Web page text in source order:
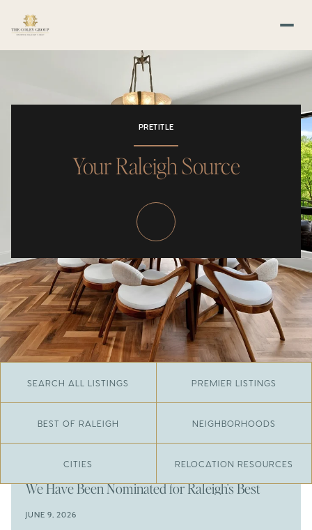
PRETITLE
Your Raleigh Source
SEARCH ALL LISTINGS PREMIER LISTINGS
BEST OF RALEIGH NEIGHBORHOODS
CITIES RELOCATION RESOURCES
JUNE 29, 2026
​We Have Been Nominated for Raleigh's Best
JUNE 9, 2026